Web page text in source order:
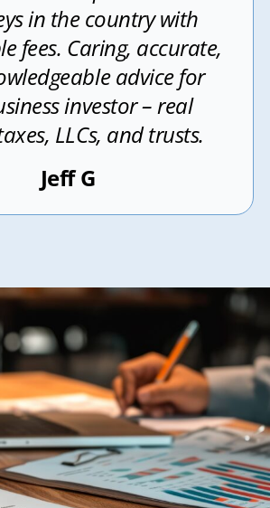
in the country with
fees. Caring, accurate,
advice for
investor – real
LLCs, and trusts.
Jeff G